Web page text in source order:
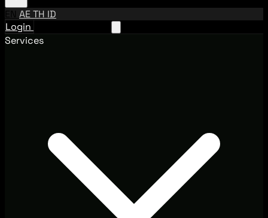
EN AETH ID
Login
Services